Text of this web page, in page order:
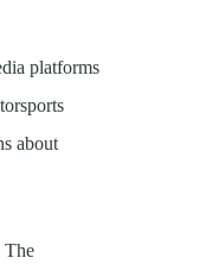
platforms
about
The